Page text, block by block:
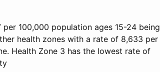
100,000 population ages 15-24 being
health zones with a rate of 8,633 per
Health Zone 3 has the lowest rate of